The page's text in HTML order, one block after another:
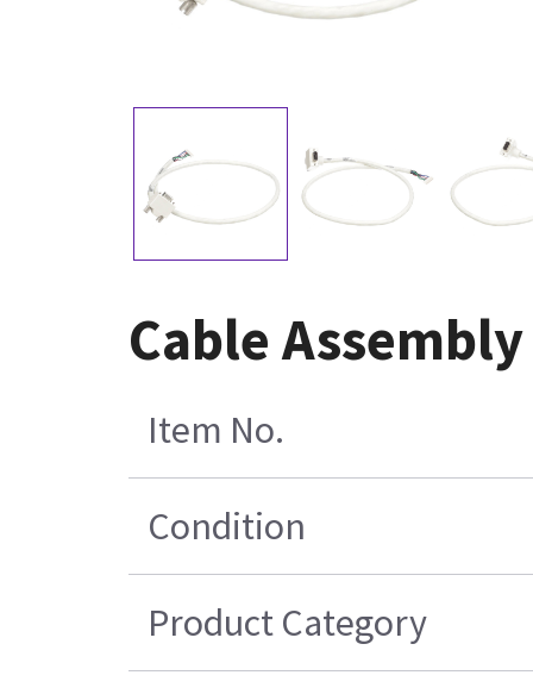
Cable
Item No.
Condition
Product Category